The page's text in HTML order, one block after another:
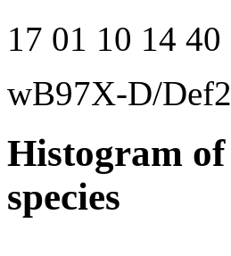
17 01 10 14 40
wB97X-D/
Histogram
species